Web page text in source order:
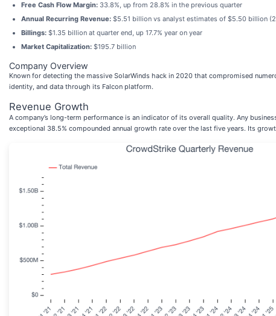
Free Cash Flow Margin: 33.8%, up from 28.8% in the previous quarter
Annual Recurring Revenue: $5.51 billion vs analyst estimates of $5.50 billion
Billings: $1.35 billion at quarter end, up 17.7% year on year
Market Capitalization: $195.7 billion
Company Overview
Known for detecting the massive SolarWinds hack in 2020 that compromised
identity, and data through its Falcon platform.
Revenue Growth
A company’s long-term performance is an indicator of its overall quality. Any
exceptional 38.5% compounded annual growth rate over the last five years. Its